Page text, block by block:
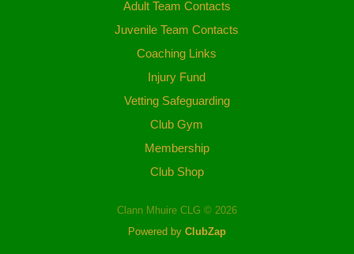
Adult Team Contacts
Juvenile Team Contacts
Coaching Links
Injury Fund
Vetting Safeguarding
Club Gym
Membership
Club Shop
Clann Mhuire CLG © 2026
Powered by ClubZap